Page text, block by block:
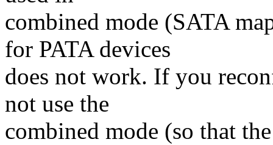
combined mode (SATA
for PATA devices
does not work. If you
not use the
combined mode (so that